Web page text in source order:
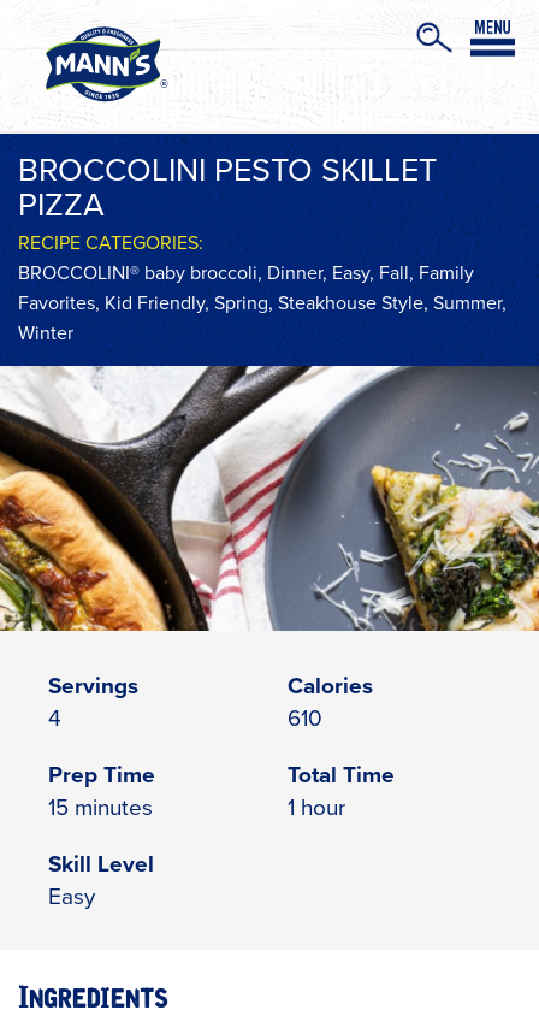
BROCCOLINI PESTO SKILLET
PIZZA
RECIPE CATEGORIES:
BROCCOLINI® baby broccoli, Dinner, Easy, Fall,Family
Favorites, Kid Friendly, Spring, Steakhouse Style, Summer,
Winter
Servings
4
Calories
610
Prep Time
15 minutes
Total Time
1 hour
Skill Level
Easy
Ingredients